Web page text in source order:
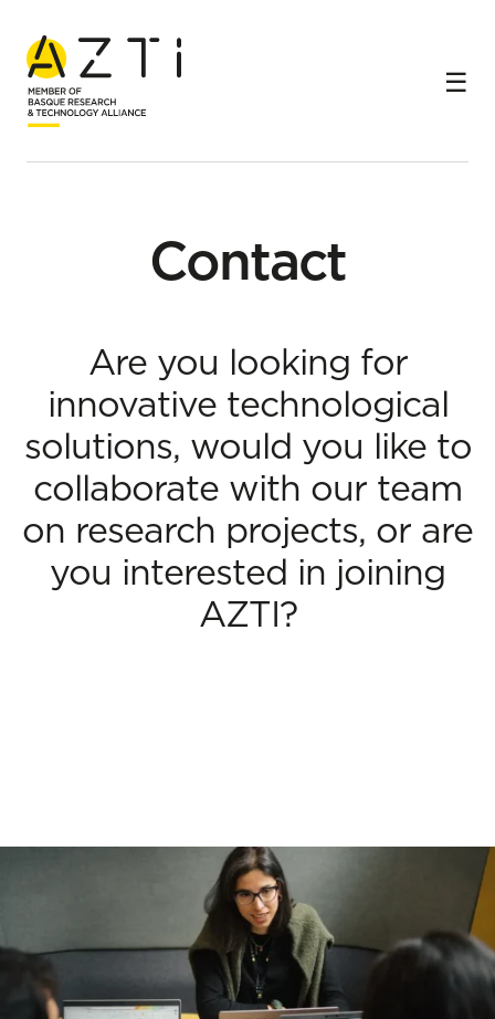
Home Contact
Contact
Are you looking for
innovative technological
solutions, would you like to
collaborate with our team
on research projects, or are
you interested in joining
AZTI?